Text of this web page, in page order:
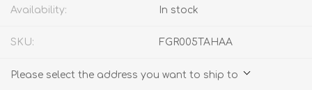
Availability: In stock
SKU: FGR005TAHAA
Please select the address you want to ship to